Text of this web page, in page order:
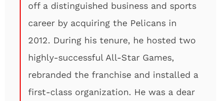
off a distinguished business and sports
career by acquiring the Pelicans in
2012. During his tenure, he hosted two
highly-successful All-Star Games,
rebranded the franchise and installed a
first-class organization. He was a dear